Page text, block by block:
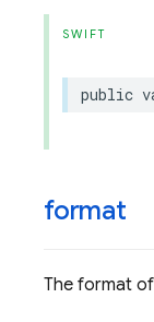
SWIFT
public
format
The format